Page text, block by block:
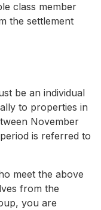
class member
the settlement
be an individual
to properties in
November
is referred to
meet the above
from the
you are